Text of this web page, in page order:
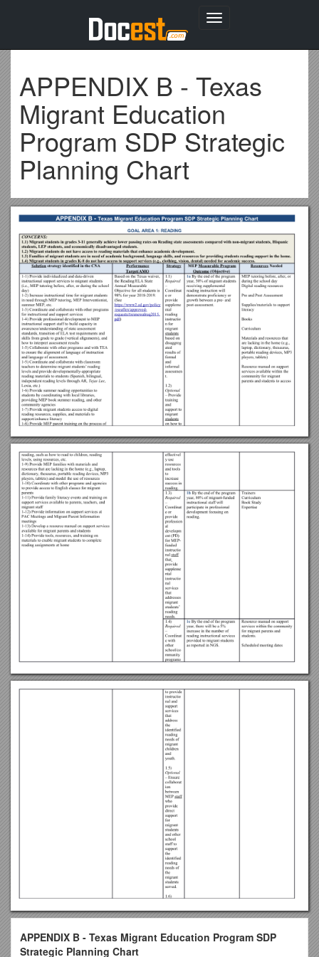
Toggle
APPENDIX B - Texas
Migrant Education
Program SDP Strategic
Planning Chart
APPENDIX B - Texas Migrant Education Program SDP
Strategic Planning Chart